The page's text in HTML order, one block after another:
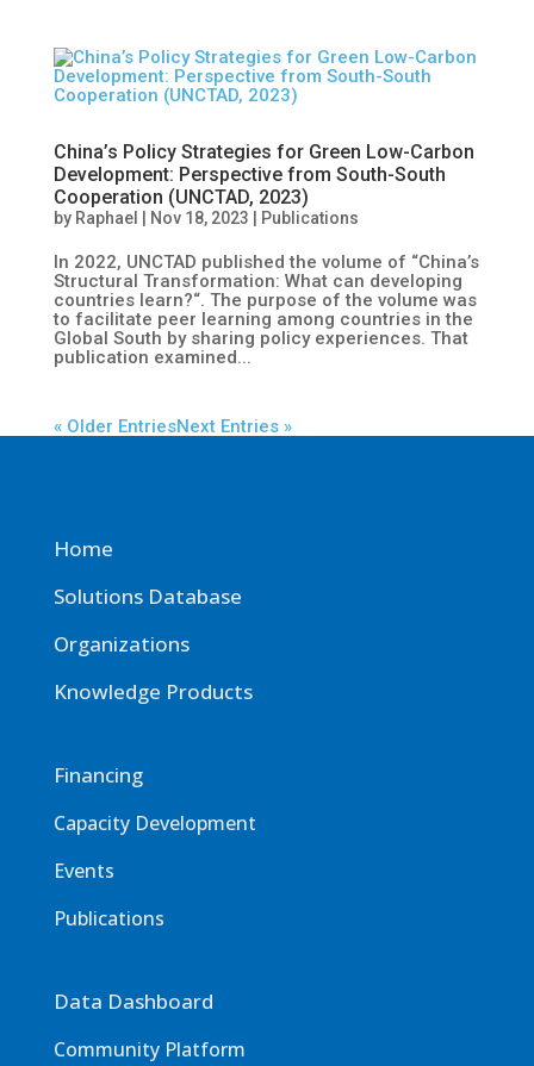
China’s Policy Strategies for Green Low-Carbon
Development: Perspective from South-South
Cooperation (UNCTAD, 2023)
by Raphael Nov 18, 2023 Publications
In 2022, UNCTAD published the volume of “China’s
Structural Transformation: What can developing
countries learn?“. The purpose of the volume was
to facilitate peer learning among countries in the
Global South by sharing policy experiences. That
publication examined...
« Older EntriesNext Entries »
Home
Solutions Database
Organizations
Knowledge Products
Financing
Capacity Development
Events
Publications
Data Dashboard
Community Platform